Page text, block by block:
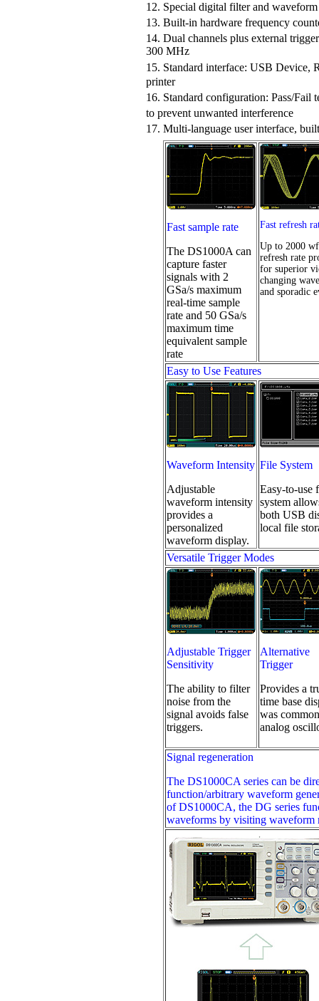
12. Special digital filter and waveform
13. Built-in hardware frequency
14. Dual channels plus external
300 MHz
15. Standard interface: USB Device,
printer
16. Standard configuration: Pass/Fail
to prevent unwanted interference
17. Multi-language user interface,
Fast sample rate
The DS1000A can
capture faster
signals with 2
GSa/s maximum
real-time sample
rate and 50 GSa/s
maximum time
equivalent sample
rate
Fast refresh
Up to 2000
refresh rate
for superior
changing
and sporadic
Easy to Use Features
Waveform Intensity
Adjustable
waveform intensity
provides a
personalized
waveform display.
File System
Easy-to-use
system
both USB
local file
Versatile Trigger Modes
Adjustable Trigger
Sensitivity
The ability to filter
noise from the
signal avoids false
triggers.
Alternative
Trigger
Provides a
time base
was
analog
Signal regeneration
The DS1000CA series can be
function/arbitrary waveform
of DS1000CA, the DG series
waveforms by visiting waveform